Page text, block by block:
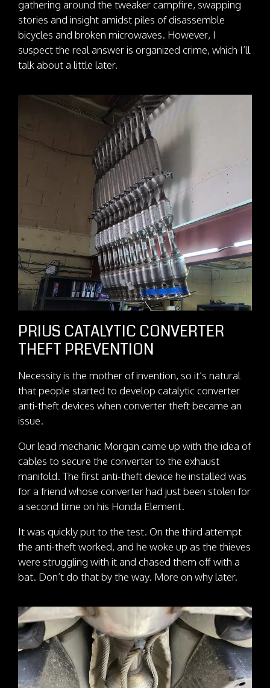
gathering around the tweaker campfire, swapping
stories and insight amidst piles of disassemble
bicycles and broken microwaves. However, I
suspect the real answer is organized crime, which I’ll
talk about a little later.
PRIUS CATALYTIC CONVERTER
THEFT PREVENTION
Necessity is the mother of invention, so it’s natural
that people started to develop catalytic converter
anti-theft devices when converter theft became an
issue.
Our lead mechanic Morgan came up with the idea of
cables to secure the converter to the exhaust
manifold. The first anti-theft device he installed was
for a friend whose converter had just been stolen for
a second time on his Honda Element.
It was quickly put to the test. On the third attempt
the anti-theft worked, and he woke up as the thieves
were struggling with it and chased them off with a
bat. Don’t do that by the way. More on why later.